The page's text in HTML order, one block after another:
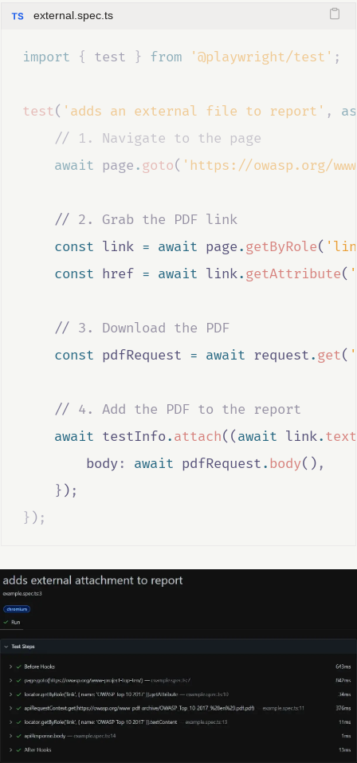
external.spec.ts
import { test } from '@playwright/test' ;
test( 'adds an external file to report' ,
// 1. Navigate to the page
await
page.goto( 'https://owasp.org/
// 2. Grab the PDF link
const link = await page.getByRole(
const href = await link.getAttribute(
// 3. Download the PDF
const pdfRequest = await request.get(
// 4. Add the PDF to the report
await testInfo.attach((await link.
        body
: await pdfRequest. body() ,
} ) ;
} ) ;